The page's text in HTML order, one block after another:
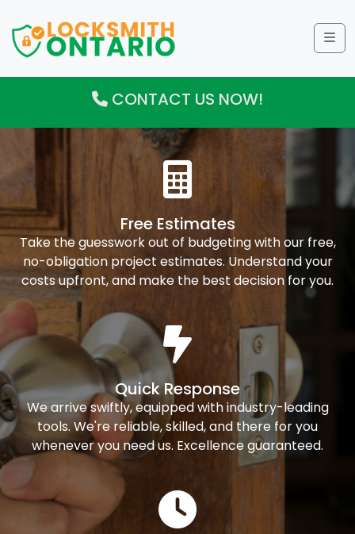
CONTACT US NOW!
Free Estimates
Take the guesswork out of budgeting with our free,
no-obligation project estimates. Understand your
costs upfront, and make the best decision for you.
Quick Response
We arrive swiftly, equipped with industry-leading
tools. We're reliable, skilled, and there for you
whenever you need us. Excellence guaranteed.